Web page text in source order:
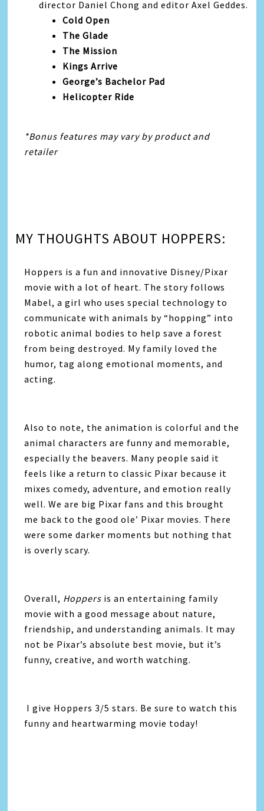
director Daniel Chong and editor Axel Geddes.
Cold Open
The Glade
The Mission
Kings Arrive
George’s Bachelor Pad
Helicopter Ride
*Bonus features may vary by product and
retailer
MY THOUGHTS ABOUT HOPPERS:
Hoppers is a fun and innovative Disney/Pixar
movie with a lot of heart. The story follows
Mabel, a girl who uses special technology to
communicate with animals by “hopping” into
robotic animal bodies to help save a forest
from being destroyed. My family loved the
humor, tag along emotional moments, and
acting.
Also to note, the animation is colorful and the
animal characters are funny and memorable,
especially the beavers. Many people said it
feels like a return to classic Pixar because it
mixes comedy, adventure, and emotion really
well. We are big Pixar fans and this brought
me back to the good ole’ Pixar movies. There
were some darker moments but nothing that
is overly scary.
Overall, Hoppers is an entertaining family
movie with a good message about nature,
friendship, and understanding animals. It may
not be Pixar’s absolute best movie, but it’s
funny, creative, and worth watching.
I give Hoppers 3/5 stars. Be sure to watch this
funny and heartwarming movie today!